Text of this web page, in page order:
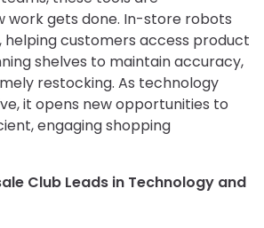
work gets done. In-store robots
helping customers access product
shelves to maintain accuracy,
restocking. As technology
it opens new opportunities to
engaging shopping
Club Leads in Technology and